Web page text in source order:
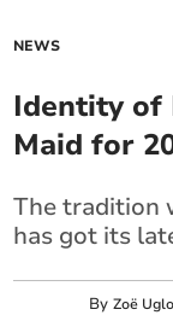
NEWS
Identity of
Maid for
The tradition
has got its
ByZoë